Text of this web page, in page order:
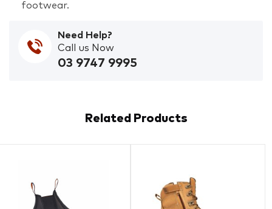
footwear.
Need Help?
Call us Now
03 9747 9995
Related Products